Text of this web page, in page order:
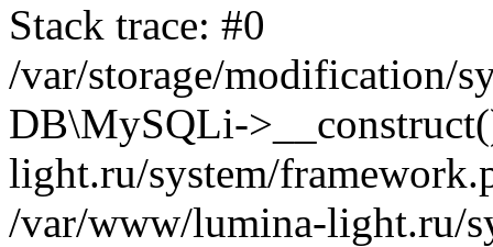
Stack trace: #0
/var/storage/modification/
DB\MySQLi-
light.ru/system/
/var/www/lumina-light.ru/